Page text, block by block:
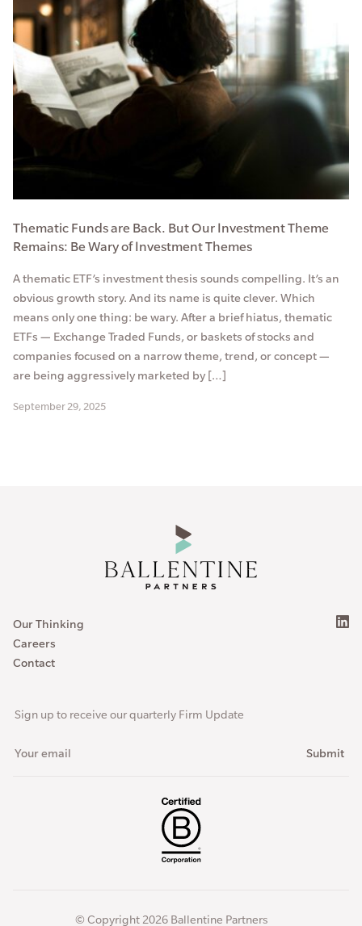
Thematic Funds are Back. But Our Investment Theme
Remains: Be Wary of Investment Themes
A thematic ETF’s investment thesis sounds compelling. It’s an
obvious growth story. And its name is quite clever. Which
means only one thing: be wary. After a brief hiatus, thematic
ETFs — Exchange Traded Funds, or baskets of stocks and
companies focused on a narrow theme, trend, or concept —
are being aggressively marketed by […]
September 29, 2025
Our Thinking
Careers
Contact
Sign up to receive our quarterly Firm Update
© Copyright 2026 Ballentine Partners